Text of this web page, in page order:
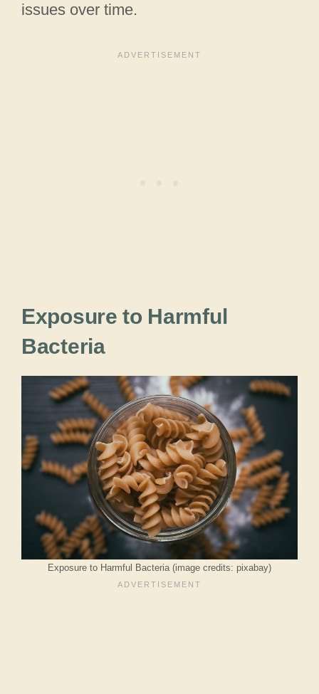
issues over time.
Exposure to Harmful
Bacteria
Exposure to Harmful Bacteria (image credits: pixabay)